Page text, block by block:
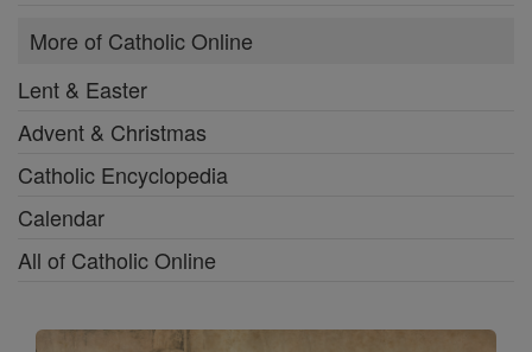
More of Catholic Online
Lent & Easter
Advent & Christmas
Catholic Encyclopedia
Calendar
All of Catholic Online